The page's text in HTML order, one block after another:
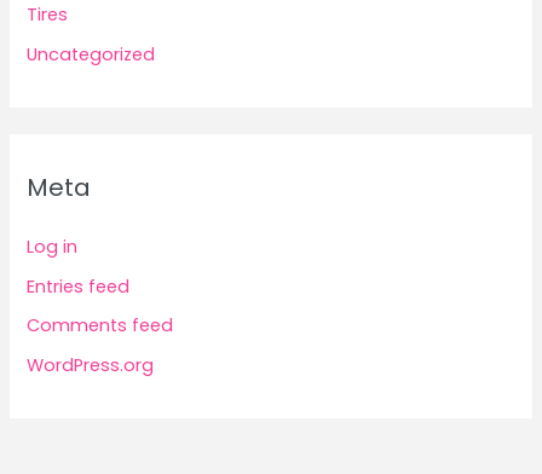
Tires
Uncategorized
Meta
Log in
Entries feed
Comments feed
WordPress.org